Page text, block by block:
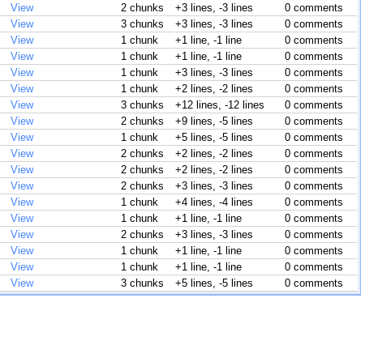
View 2 chunks +3 lines, -3 lines
0 comments
View 3 chunks +3 lines, -3 lines
0 comments
View 1 chunk +1 line, -1 line
0 comments
View 1 chunk +1 line, -1 line
0 comments
View 1 chunk +3 lines, -3 lines
0 comments
View 1 chunk +2 lines, -2 lines
0 comments
View 3 chunks +12 lines, -12 lines
0 comments
View 2 chunks +9 lines, -5 lines
0 comments
View 1 chunk +5 lines, -5 lines
0 comments
View 2 chunks +2 lines, -2 lines
0 comments
View 2 chunks +2 lines, -2 lines
0 comments
View 2 chunks +3 lines, -3 lines
0 comments
View 1 chunk +4 lines, -4 lines
0 comments
View 1 chunk +1 line, -1 line
0 comments
View 2 chunks +3 lines, -3 lines
0 comments
View 1 chunk +1 line, -1 line
0 comments
View 1 chunk +1 line, -1 line
0 comments
View 3 chunks +5 lines, -5 lines 0 comments